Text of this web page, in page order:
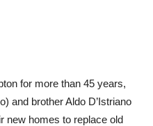
for more than 45 years,
and brother Aldo D’Istriano
new homes to replace old